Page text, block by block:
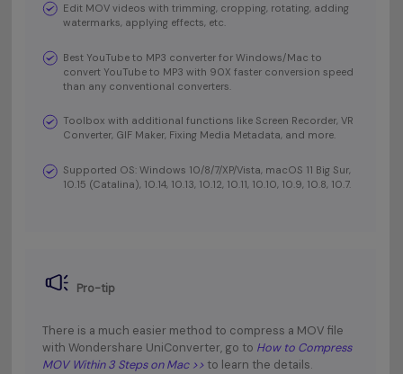
Edit MOV videos with trimming, cropping, rotating, adding
watermarks, applying effects, etc.
Best YouTube to MP3 converter for Windows/Mac to
convert YouTube to MP3 with 90X faster conversion speed
than any conventional converters.
Toolbox with additional functions like Screen Recorder, VR
Converter, GIF Maker, Fixing Media Metadata, and more.
Supported OS: Windows 10/8/7/XP/Vista, macOS 11 Big Sur,
10.15 (Catalina), 10.14, 10.13, 10.12, 10.11, 10.10, 10.9, 10.8, 10.7.
Pro-tip
There is a much easier method to compress a MOV file
with Wondershare UniConverter, go to How to Compress
MOV Within 3 Steps on Mac >>to learn the details.